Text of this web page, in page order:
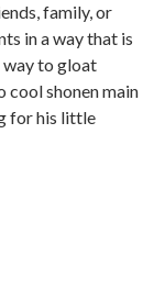
family, or
in a way that is
way to gloat
cool shonen main
for his little